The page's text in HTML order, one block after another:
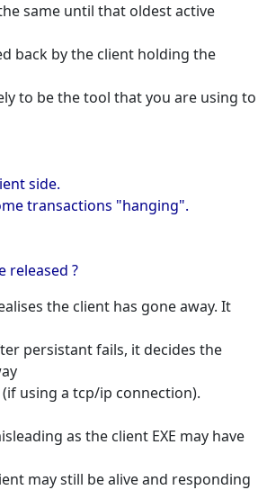
same until that oldest active
back by the client holding the
to be the tool that you are using to
side.
transactions "hanging".
released ?
the client has gone away. It
persistant fails, it decides the
using a tcp/ip connection).
as the client EXE may have
may still be alive and responding